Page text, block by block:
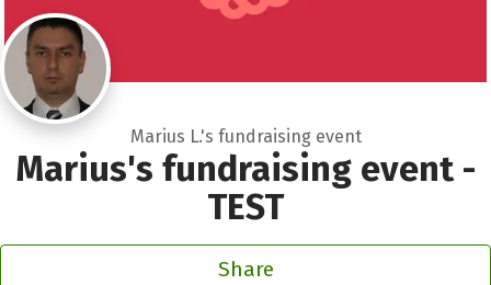
Marius L.'s fundraising event
Marius's fundraising event -
TEST
Share